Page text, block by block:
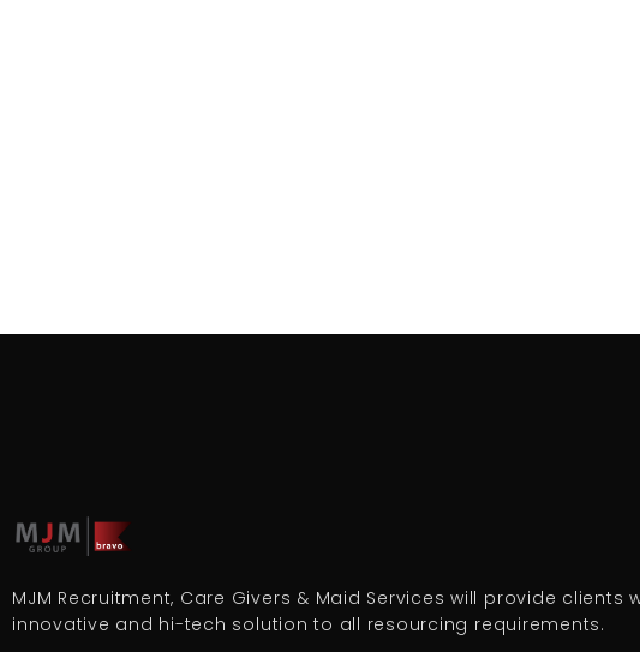
MJM Recruitment, Care Givers & Maid Services will provide clients
innovative and hi-tech solution to all resourcing requirements.